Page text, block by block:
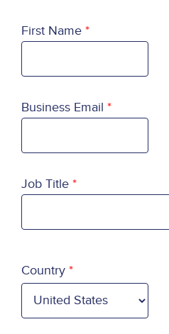
First Name
Business Email
Job Title
Country